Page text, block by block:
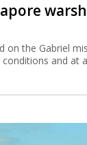
on the Gabriel
and at